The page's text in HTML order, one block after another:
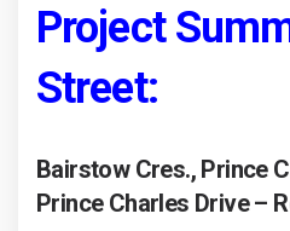
Project
Street:
Bairstow Cres., Prince
Prince Charles Drive –